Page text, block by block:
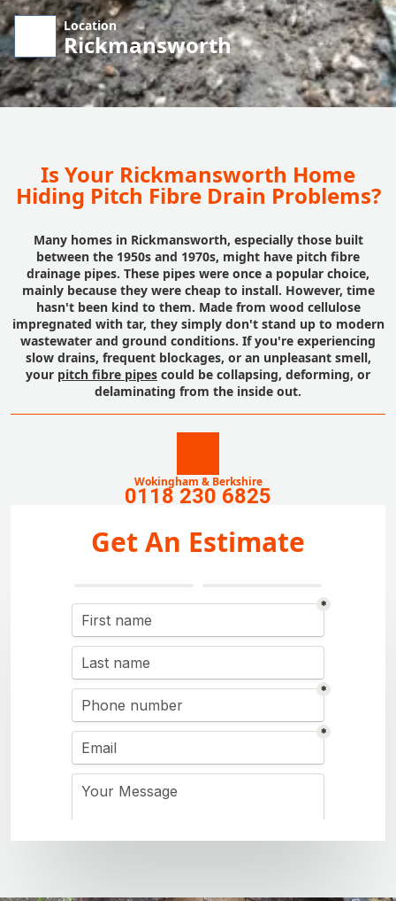
Location
Rickmansworth
Is Your Rickmansworth Home
Hiding Pitch Fibre Drain Problems?
Many homes in Rickmansworth, especially those built
between the 1950s and 1970s, might have pitch fibre
drainage pipes. These pipes were once a popular choice,
mainly because they were cheap to install. However, time
hasn't been kind to them. Made from wood cellulose
impregnated with tar, they simply don't stand up to modern
wastewater and ground conditions. If you're experiencing
slow drains, frequent blockages, or an unpleasant smell,
your pitch fibre pipes could be collapsing, deforming, or
delaminating from the inside out.
Wokingham & Berkshire
0118 230 6825
Get An Estimate